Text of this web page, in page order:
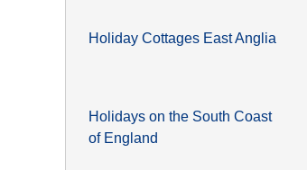
Holiday Cottages East Anglia
Holidays on the South Coast
of England